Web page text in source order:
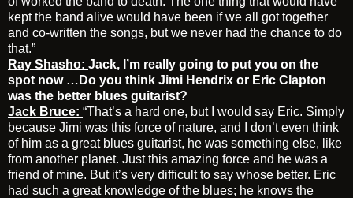
kept the band alive would have been if we all got together
and co-written the songs, but we never had the chance to do
that.”
Ray Shasho: Jack, I’m really going to put you on the
spot now …Do you think Jimi Hendrix or Eric Clapton
was the better blues guitarist?
Jack Bruce: “That’s a hard one, but I would say Eric. Simply
because Jimi was this force of nature, and I don’t even think
of him as a great blues guitarist, he was something else, like
from another planet. Just this amazing force and he was a
friend of mine. But it’s very difficult to say whose better. Eric
had such a great knowledge of the blues; he knows the